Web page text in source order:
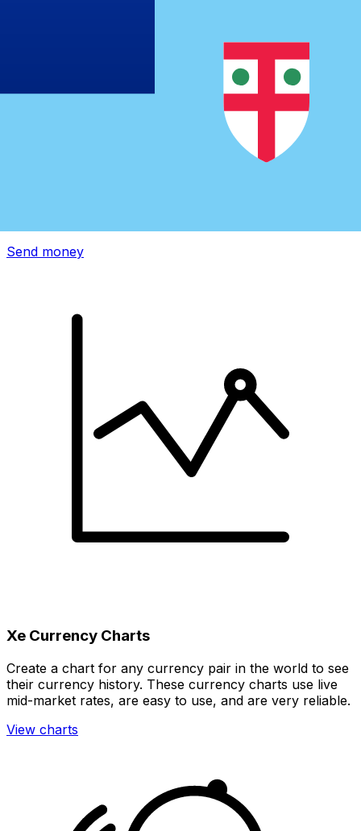
Send money
Xe Currency Charts
Create a chart for any currency pair in the world to see
their currency history. These currency charts use live
mid-market rates, are easy to use, and are very reliable.
View charts